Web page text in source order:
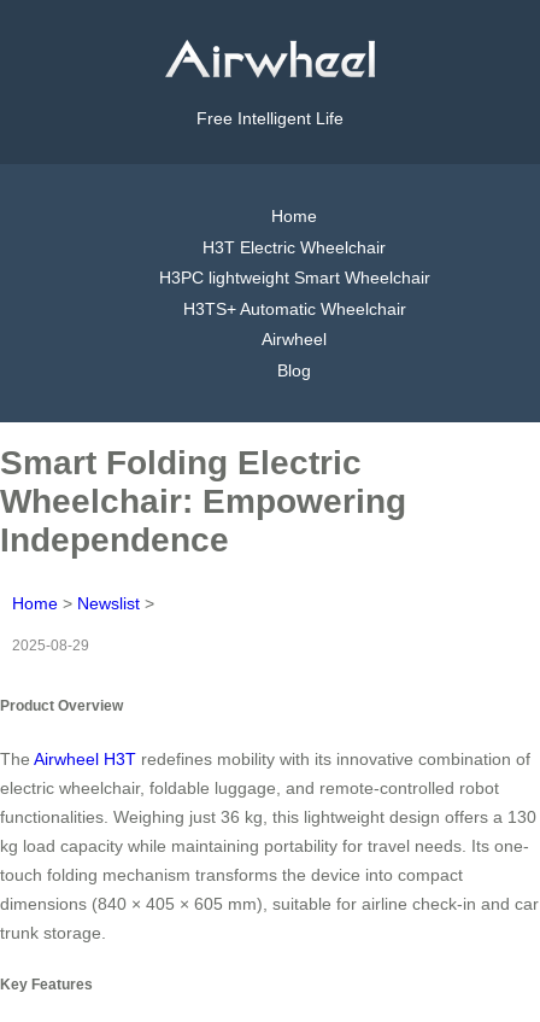
Free Intelligent Life
Home
H3T Electric Wheelchair
H3PC lightweight Smart Wheelchair
H3TS+ Automatic Wheelchair
Airwheel
Blog
Smart Folding Electric
Wheelchair: Empowering
Independence
Home > Newslist >
2025-08-29
Product Overview
The Airwheel H3T redefines mobility with its innovative combination of
electric wheelchair, foldable luggage, and remote-controlled robot
functionalities. Weighing just 36 kg, this lightweight design offers a 130
kg load capacity while maintaining portability for travel needs. Its one-
touch folding mechanism transforms the device into compact
dimensions (840 × 405 × 605 mm), suitable for airline check-in and car
trunk storage.
Key Features